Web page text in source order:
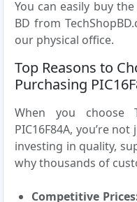
You can easily buy
BD from
our physical office.
Top Reasons to
Purchasing
When you choose
PIC16F84A, you’re
investing in quality,
why thousands of
Competitive